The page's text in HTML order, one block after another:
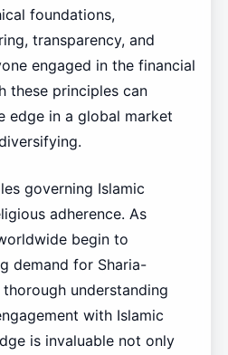
foundations,
transparency, and
engaged in the financial
these principles can
edge in a global market
governing Islamic
adherence. As
begin to
demand for Sharia-
understanding
with Islamic
is invaluable not only